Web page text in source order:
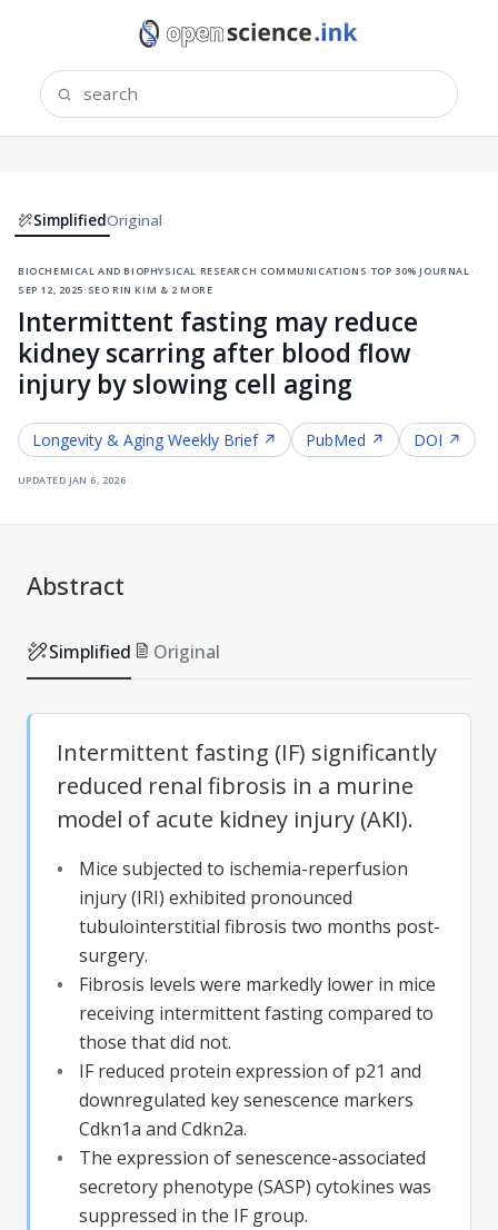
SimplifiedOriginal
biochemical and biophysical research communications·top 30% journal ·
sep 12, 2025·seo rin kim & 2 more
Intermittent fasting may reduce
kidney scarring after blood flow
injury by slowing cell aging
Longevity & Aging Weekly Brief ↗ PubMed ↗ DOI ↗
updated jan 6, 2026
Abstract
Simplified Original
Intermittent fasting (IF) significantly
reduced renal fibrosis in a murine
model of acute kidney injury (AKI).
Mice subjected to ischemia-reperfusion
injury (IRI) exhibited pronounced
tubulointerstitial fibrosis two months post-
surgery.
Fibrosis levels were markedly lower in mice
receiving intermittent fasting compared to
those that did not.
IF reduced protein expression of p21 and
downregulated key senescence markers
Cdkn1a and Cdkn2a.
The expression of senescence-associated
secretory phenotype (SASP) cytokines was
suppressed in the IF group.